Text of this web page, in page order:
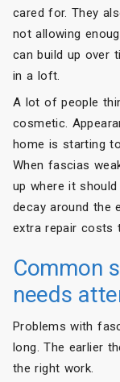
cared for. They
not allowing
can build up over
in a loft.
A lot of people
cosmetic.
home is starting
When fascias
up where it
decay around the
extra repair costs
Common
needs
Problems with
long. The earlier
the right work.